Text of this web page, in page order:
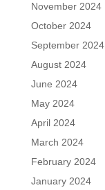
November 2024
October 2024
September 2024
August 2024
June 2024
May 2024
April 2024
March 2024
February 2024
January 2024